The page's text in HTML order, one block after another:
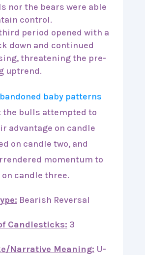
nor the bears were able
control.
period opened with a
down and continued
threatening the pre-
uptrend.
baby patterns
the bulls attempted to
advantage on candle
on candle two, and
momentum to
candle three.
Bearish Reversal
Candlesticks: 3
Narrative Meaning: U-